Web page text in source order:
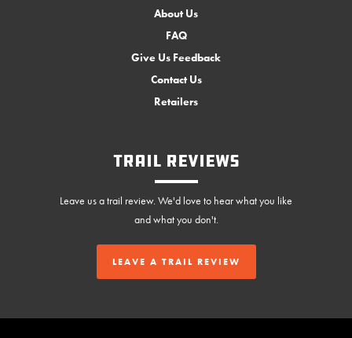
About Us
FAQ
Give Us Feedback
Contact Us
Retailers
Trail Reviews
Leave us a trail review. We'd love to hear what you like
and what you don't.
LEAVE A TRAIL REVIEW